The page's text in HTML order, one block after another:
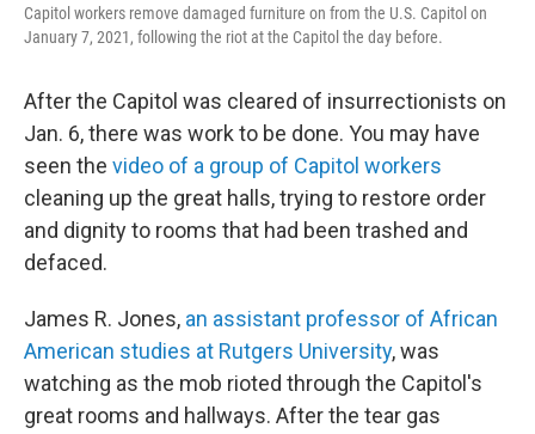
k
n
Capitol workers remove damaged furniture on from the U.S. Capitol on
January 7, 2021, following the riot at the Capitol the day before.
After the Capitol was cleared of insurrectionists on
Jan. 6, there was work to be done. You may have
seen the video of a group of Capitol workers
cleaning up the great halls, trying to restore order
and dignity to rooms that had been trashed and
defaced.
James R. Jones, an assistant professor of African
American studies at Rutgers University, was
watching as the mob rioted through the Capitol's
great rooms and hallways. After the tear gas